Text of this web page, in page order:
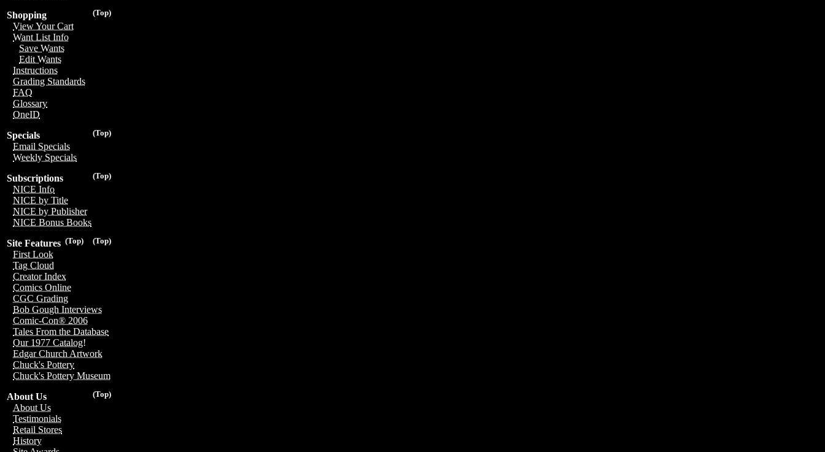
(Top)
Shopping
View Your Cart
Want List Info
Save Wants
Edit Wants
Instructions
Grading Standards
FAQ
Glossary
OneID
(Top)
Specials
Email Specials
Weekly Specials
(Top)
Subscriptions
NICE Info
NICE by Title
NICE by Publisher
NICE Bonus Books
(Top)
(Top)
Site Features
First Look
Tag Cloud
Creator Index
Comics Online
CGC Grading
Bob Gough Interviews
Comic-Con® 2006
Tales From the Database
Our 1977 Catalog!
Edgar Church Artwork
Chuck's Pottery
Chuck's Pottery Museum
(Top)
About Us
About Us
Testimonials
Retail Stores
History